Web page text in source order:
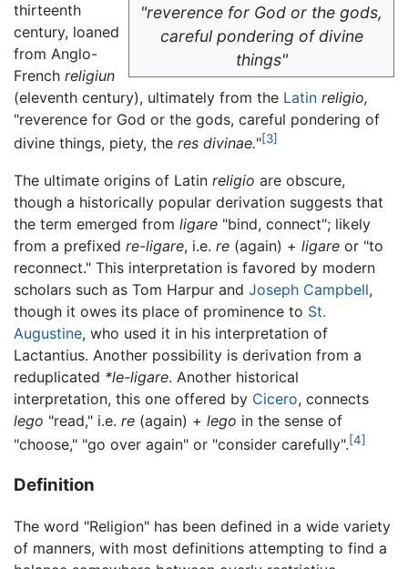
"reverence for God or the gods,
careful pondering of divine
things"
thirteenth
century, loaned
from Anglo-
French religiun
(eleventh century), ultimately from the Latin religio,
"reverence for God or the gods, careful pondering of
divine things, piety, the res divinae."[3]
The ultimate origins of Latin religio are obscure,
though a historically popular derivation suggests that
the term emerged from ligare "bind, connect"; likely
from a prefixed re-ligare, i.e. re (again) + ligare or "to
reconnect." This interpretation is favored by modern
scholars such as Tom Harpur and Joseph Campbell,
though it owes its place of prominence to St.
Augustine, who used it in his interpretation of
Lactantius. Another possibility is derivation from a
reduplicated *le-ligare. Another historical
interpretation, this one offered by Cicero, connects
lego "read," i.e. re (again) + lego in the sense of
"choose," "go over again" or "consider carefully".[4]
Definition
The word "Religion" has been defined in a wide variety
of manners, with most definitions attempting to find a